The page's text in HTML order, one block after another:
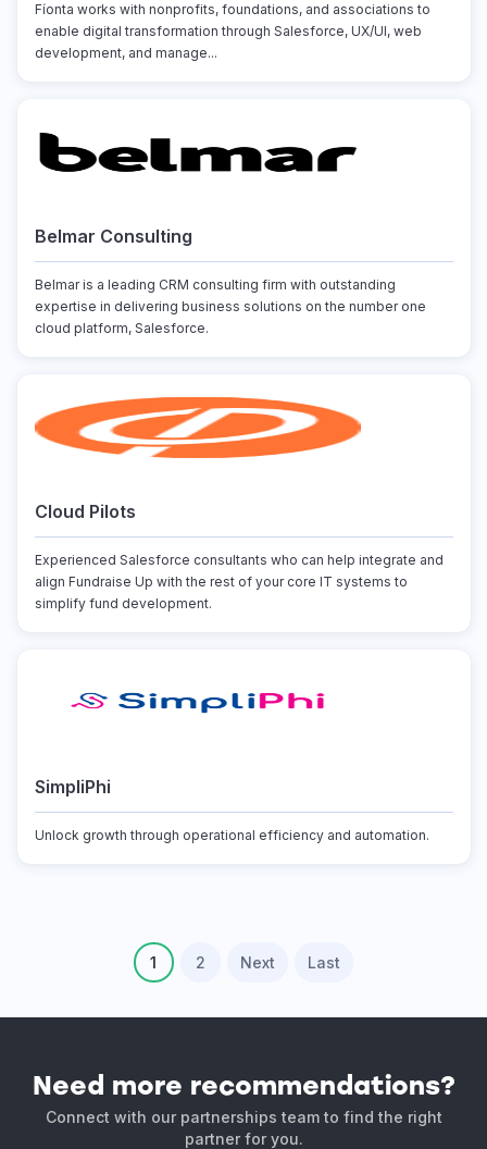
Fíonta works with nonprofits, foundations, and associations to
enable digital transformation through Salesforce, UX/UI, web
development, and manage...
Belmar Consulting
Belmar is a leading CRM consulting firm with outstanding
expertise in delivering business solutions on the number one
cloud platform, Salesforce.
Cloud Pilots
Experienced Salesforce consultants who can help integrate and
align Fundraise Up with the rest of your core IT systems to
simplify fund development.
SimpliPhi
Unlock growth through operational efficiency and automation.
1 2 Next Last
Need more recommendations?
Connect with our partnerships team to find the right
partner for you.